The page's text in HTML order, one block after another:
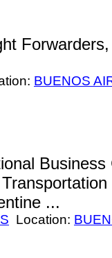
BUENOS
...
Location: